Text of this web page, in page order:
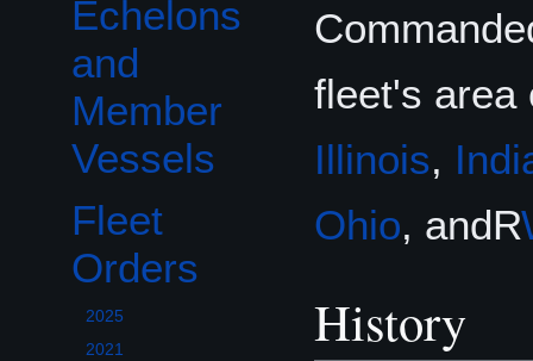
Echelons
and
Member
Vessels
Fleet
Orders
Toggle Fleet Orders subsection
2025
2021
fleet's area
Illinois,
Ohio, andR
History